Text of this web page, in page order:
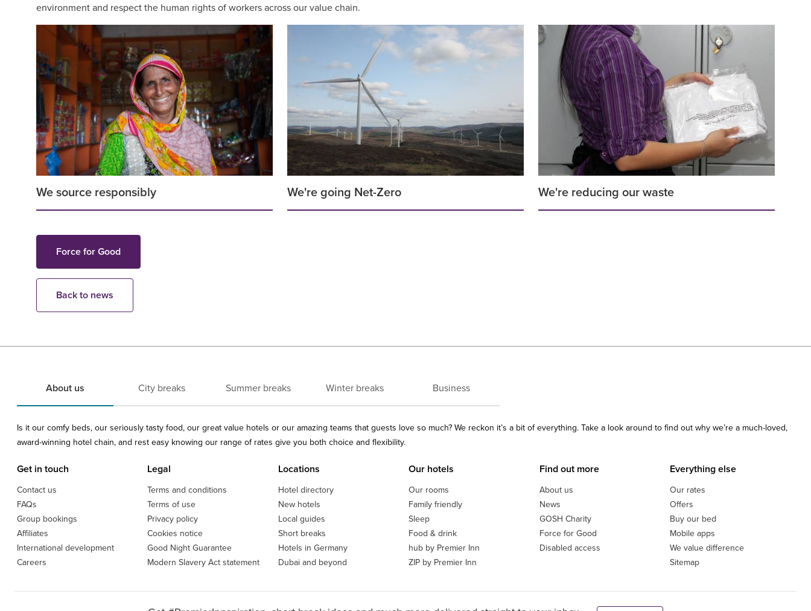
environment and respect the human rights of workers across our value chain.
We source responsibly We're going Net-Zero We're reducing our waste
Force for Good
Back to news
About us City breaks Summer breaks Winter breaks Business
Is it our comfy beds, our seriously tasty food, our great value hotels or our amazing teams that guests love so much? We reckon it’s a bit of everything. Take a look around to find out why we’re a much-loved,
award-winning hotel chain, and rest easy knowing our range of rates give you both choice and flexibility.
Get in touch
Contact us
FAQs
Group bookings
Affiliates
International development
Careers
Legal
Terms and conditions
Terms of use
Privacy policy
Cookies notice
Good Night Guarantee
Modern Slavery Act statement
Locations
Hotel directory
New hotels
Local guides
Short breaks
Hotels in Germany
Dubai and beyond
Our hotels
Our rooms
Family friendly
Sleep
Food & drink
hub by Premier Inn
ZIP by Premier Inn
Find out more
About us
News
GOSH Charity
Force for Good
Disabled access
Everything else
Our rates
Offers
Buy our bed
Mobile apps
We value difference
Sitemap